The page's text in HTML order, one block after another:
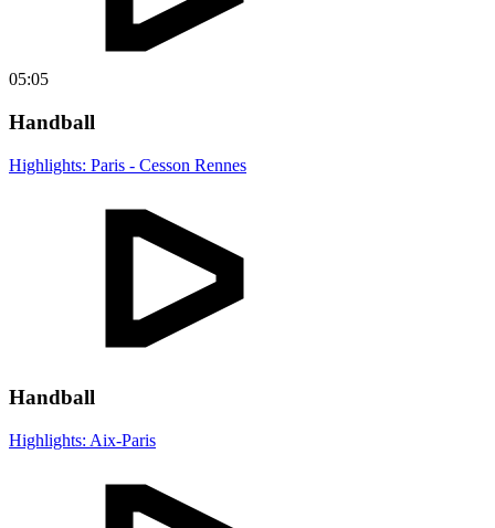
05:05
Handball
Highlights: Paris - Cesson Rennes
Handball
Highlights: Aix-Paris